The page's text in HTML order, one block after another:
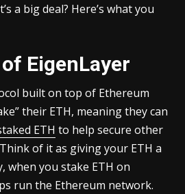
a big deal? Here’s what you
EigenLayer
built on top of Ethereum
their ETH, meaning they can
ETH to help secure other
of it as giving your ETH a
when you stake ETH on
run the Ethereum network.